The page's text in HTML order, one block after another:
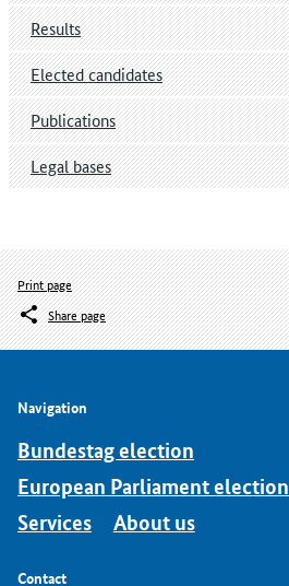
Results
Elected candidates
Publications
Legal bases
Print page
Share page
Navigation
Bundestag election
European Parliament election
Services
About us
Contact